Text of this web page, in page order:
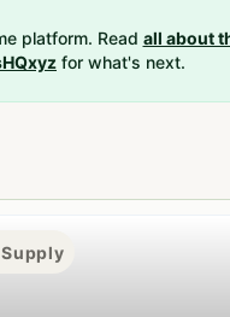
platform. Read all about
for what's next.
Supply